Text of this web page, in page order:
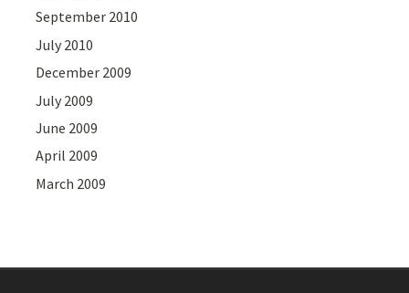
September 2010
July 2010
December 2009
July 2009
June 2009
April 2009
March 2009